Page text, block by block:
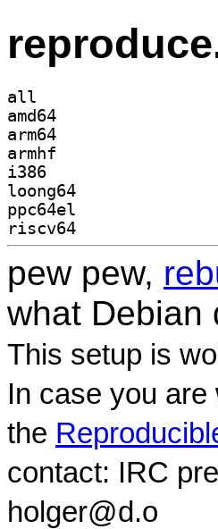
all
amd64
arm64
armhf
i386
loong64
ppc64el
riscv64
pew pew,
what
This setup is
In case you
the
contact: IRC
holger@d.o